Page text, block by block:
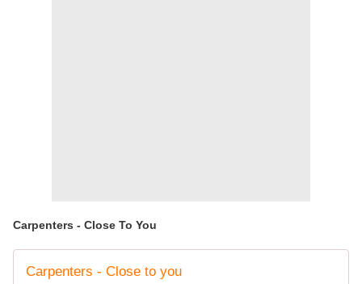
Carpenters - Close To You
Carpenters - Close to you